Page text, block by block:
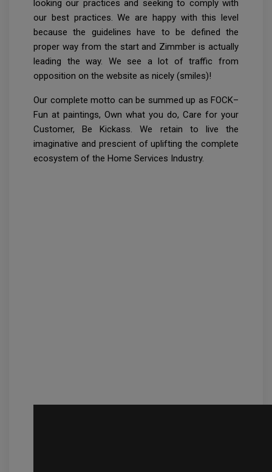
looking our practices and seeking to comply with
our best practices. We are happy with this level
because the guidelines have to be defined the
proper way from the start and Zimmber is actually
leading the way. We see a lot of traffic from
opposition on the website as nicely (smiles)!
Our complete motto can be summed up as FOCK–
Fun at paintings, Own what you do, Care for your
Customer, Be Kickass. We retain to live the
imaginative and prescient of uplifting the complete
ecosystem of the Home Services Industry.